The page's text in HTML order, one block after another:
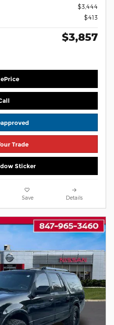
$3,444
$413
$3,857
Trade
Sticker
Save Details